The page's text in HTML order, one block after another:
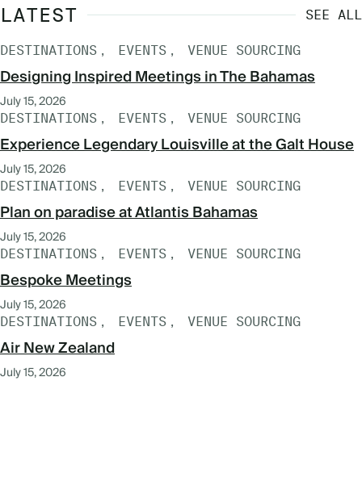
LATEST SEE ALL
DESTINATIONS EVENTS VENUE SOURCING
Designing Inspired Meetings in The Bahamas
July 15, 2026
DESTINATIONS EVENTS VENUE SOURCING
Experience Legendary Louisville at the Galt House
July 15, 2026
DESTINATIONS EVENTS VENUE SOURCING
Plan on paradise at Atlantis Bahamas
July 15, 2026
DESTINATIONS EVENTS VENUE SOURCING
Bespoke Meetings
July 15, 2026
DESTINATIONS EVENTS VENUE SOURCING
Air New Zealand
July 15, 2026